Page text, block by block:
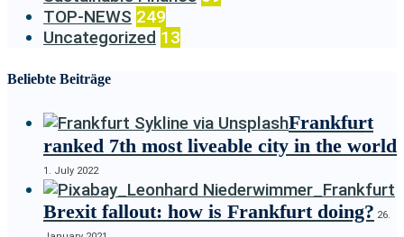
TOP-NEWS 249
Uncategorized 13
Beliebte Beiträge
Frankfurt
ranked 7th most liveable city in the world
1. July 2022
Brexit fallout: how is Frankfurt doing? 26.